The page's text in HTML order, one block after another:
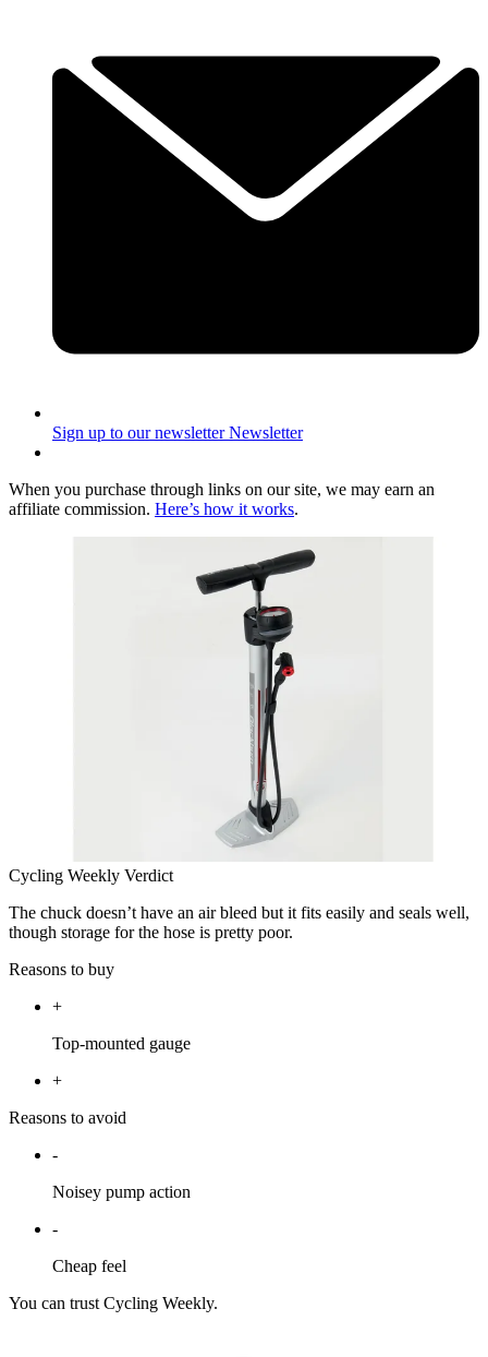
Sign up to our newsletter Newsletter
When you purchase through links on our site, we may earn an
affiliate commission. Here’s how it works.
Cycling Weekly Verdict
The chuck doesn’t have an air bleed but it fits easily and seals well,
though storage for the hose is pretty poor.
Reasons to buy
+
Top-mounted gauge
+
Reasons to avoid
-
Noisey pump action
-
Cheap feel
You can trust Cycling Weekly.